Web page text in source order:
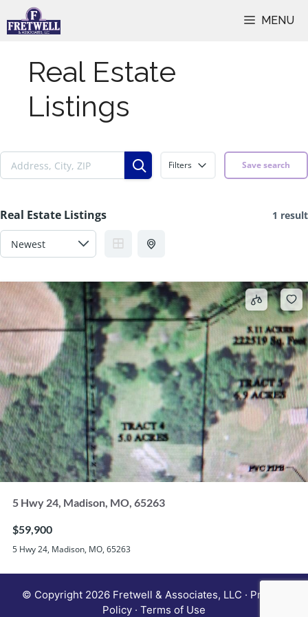
to
MENU
Real Estate
Listings
Filters Save search
Real Estate Listings 1 result
5 Hwy 24, Madison, MO, 65263
$59,900
5 Hwy 24, Madison, MO, 65263
© Copyright 2026 Fretwell & Associates, LLC · Privacy
Policy · Terms of Use